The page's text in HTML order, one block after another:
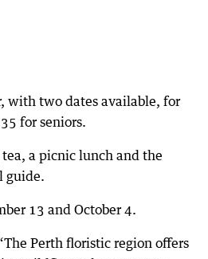
with two dates available, for
for seniors.
a picnic lunch and the
guide.
13 and October 4.
Perth floristic region offers